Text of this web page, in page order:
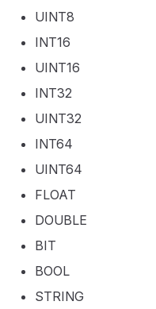
UINT8
INT16
UINT16
INT32
UINT32
INT64
UINT64
FLOAT
DOUBLE
BIT
BOOL
STRING